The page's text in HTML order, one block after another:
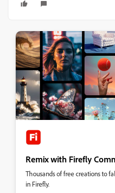
Remix with Firefly
Thousands of free creations to
in Firefly.